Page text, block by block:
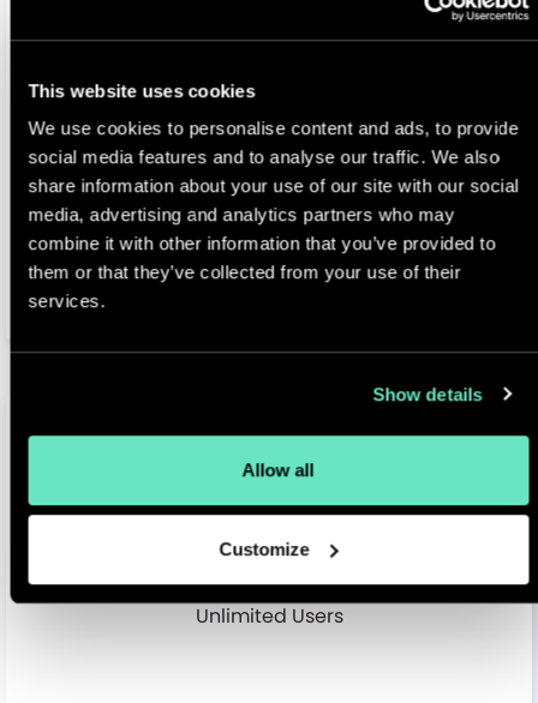
This website uses cookies
We use cookies to personalise content and ads, to provide
social media features and to analyse our traffic. We also
share information about your use of our site with our social
media, advertising and analytics partners who may
combine it with other information that you’ve provided to
them or that they’ve collected from your use of their
services.
Show details
Allow all
Customize
Reviews
Included
Select & Contact
Enterprise +
MS Portal - Seat
Unlimited Users